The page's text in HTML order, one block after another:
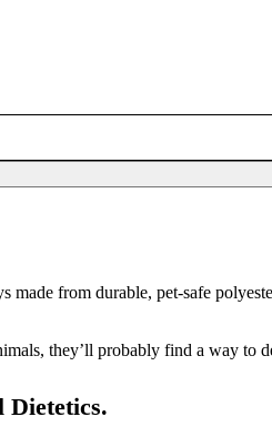
made from durable, pet-safe
they’ll probably find a way to
Dietetics.